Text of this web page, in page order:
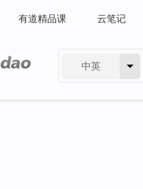
有道精品课 云笔记
中英